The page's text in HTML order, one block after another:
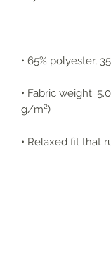
• 65% polyester,
• Fabric weight:
g/m²)
• Relaxed fit that